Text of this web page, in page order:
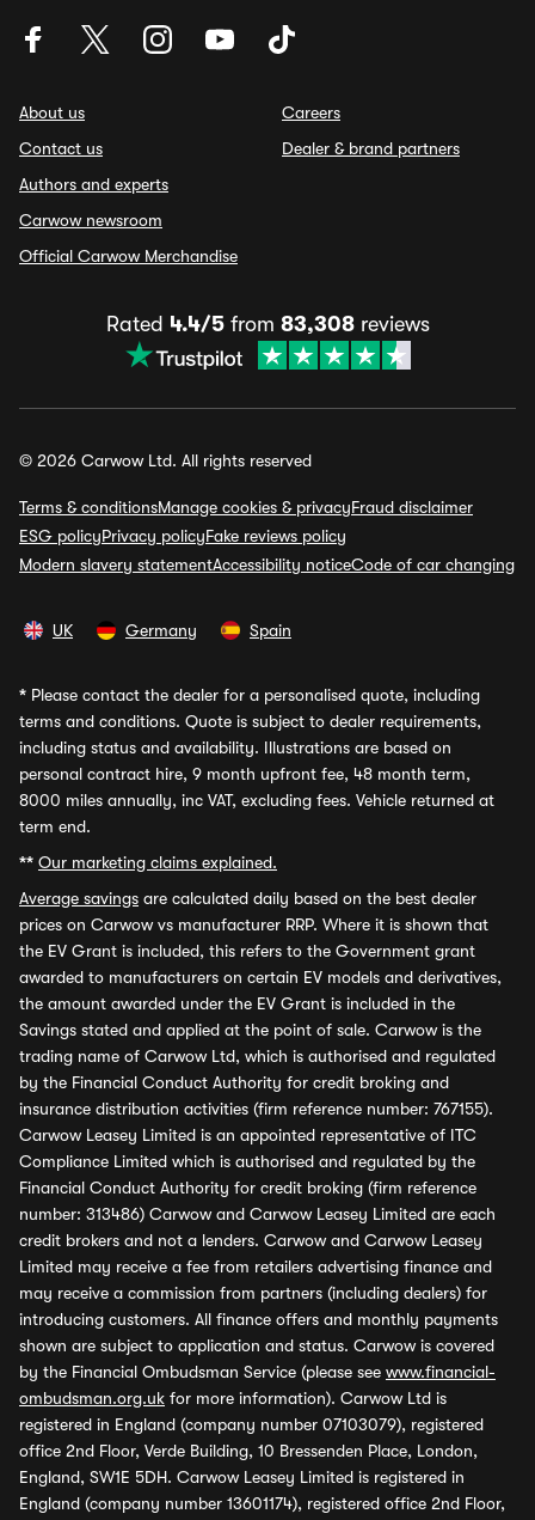
About us
Contact us
Authors and experts
Carwow newsroom
Official Carwow Merchandise
Careers
Dealer & brand partners
Rated 4.4/5from 83,308reviews
© 2026 Carwow Ltd. All rights reserved
Terms & conditionsManage cookies & privacyFraud disclaimer
ESG policyPrivacy policyFake reviews policy
Modern slavery statementAccessibility noticeCode of car changing
UK Germany Spain
* Please contact the dealer for a personalised quote, including
terms and conditions. Quote is subject to dealer requirements,
including status and availability. Illustrations are based on
personal contract hire, 9 month upfront fee, 48 month term,
8000 miles annually, inc VAT, excluding fees. Vehicle returned at
term end.
** Our marketing claims explained.
Average savings are calculated daily based on the best dealer
prices on Carwow vs manufacturer RRP. Where it is shown that
the EV Grant is included, this refers to the Government grant
awarded to manufacturers on certain EV models and derivatives,
the amount awarded under the EV Grant is included in the
Savings stated and applied at the point of sale. Carwow is the
trading name of Carwow Ltd, which is authorised and regulated
by the Financial Conduct Authority for credit broking and
insurance distribution activities (firm reference number: 767155).
Carwow Leasey Limited is an appointed representative of ITC
Compliance Limited which is authorised and regulated by the
Financial Conduct Authority for credit broking (firm reference
number: 313486) Carwow and Carwow Leasey Limited are each
credit brokers and not a lenders. Carwow and Carwow Leasey
Limited may receive a fee from retailers advertising finance and
may receive a commission from partners (including dealers) for
introducing customers. All finance offers and monthly payments
shown are subject to application and status. Carwow is covered
by the Financial Ombudsman Service (please see www.financial-
ombudsman.org.uk for more information). Carwow Ltd is
registered in England (company number 07103079), registered
office 2nd Floor, Verde Building, 10 Bressenden Place, London,
England, SW1E 5DH. Carwow Leasey Limited is registered in
England (company number 13601174), registered office 2nd Floor,